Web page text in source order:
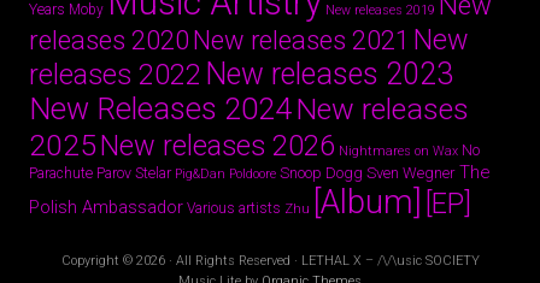
Years Moby New releases 2019
releases 2020 New releases 2021 New
releases 2022 New releases 2023
New Releases 2024New releases
2025New releases 2026 Nightmares on Wax No
Parachute Parov Stelar Pig&Dan Poldoore Snoop Dogg Sven Wegner The
Polish Ambassador Various artists Zhu [Album] [EP]
Copyright © 2026 · All Rights Reserved · LETHAL X – /\/\usic SOCIETY